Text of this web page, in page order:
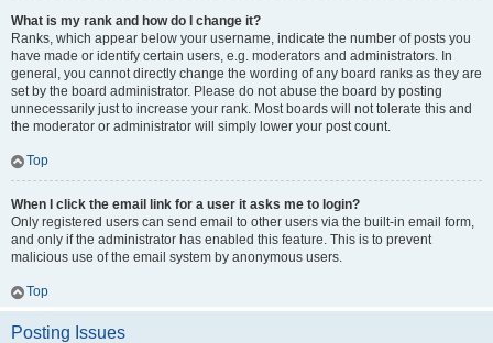
What is my rank and how do I change it?
Ranks, which appear below your username, indicate the number of posts you
have made or identify certain users, e.g. moderators and administrators. In
general, you cannot directly change the wording of any board ranks as they are
set by the board administrator. Please do not abuse the board by posting
unnecessarily just to increase your rank. Most boards will not tolerate this and
the moderator or administrator will simply lower your post count.
Top
When I click the email link for a user it asks me to login?
Only registered users can send email to other users via the built-in email form,
and only if the administrator has enabled this feature. This is to prevent
malicious use of the email system by anonymous users.
Top
Posting Issues